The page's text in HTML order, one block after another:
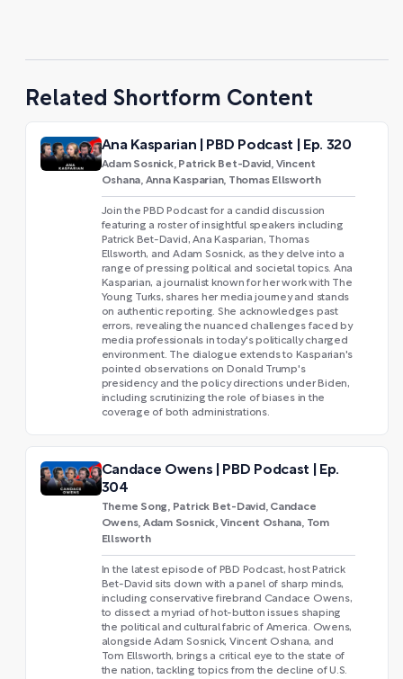
Related Shortform Content
Ana Kasparian | PBD Podcast | Ep. 320
Adam Sosnick, Patrick Bet-David, Vincent
Oshana, Anna Kasparian, Thomas Ellsworth
Join the PBD Podcast for a candid discussion
featuring a roster of insightful speakers including
Patrick Bet-David, Ana Kasparian, Thomas
Ellsworth, and Adam Sosnick, as they delve into a
range of pressing political and societal topics. Ana
Kasparian, a journalist known for her work with The
Young Turks, shares her media journey and stands
on authentic reporting. She acknowledges past
errors, revealing the nuanced challenges faced by
media professionals in today's politically charged
environment. The dialogue extends to Kasparian's
pointed observations on Donald Trump's
presidency and the policy directions under Biden,
including scrutinizing the role of biases in the
coverage of both administrations.
Candace Owens | PBD Podcast | Ep.
304
Theme Song, Patrick Bet-David, Candace
Owens, Adam Sosnick, Vincent Oshana, Tom
Ellsworth
In the latest episode of PBD Podcast, host Patrick
Bet-David sits down with a panel of sharp minds,
including conservative firebrand Candace Owens,
to dissect a myriad of hot-button issues shaping
the political and cultural fabric of America. Owens,
alongside Adam Sosnick, Vincent Oshana, and
Tom Ellsworth, brings a critical eye to the state of
the nation, tackling topics from the decline of U.S.